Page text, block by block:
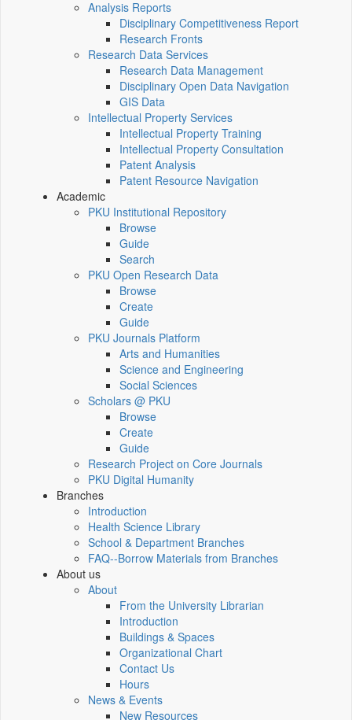
Analysis Reports
Disciplinary Competitiveness Report
Research Fronts
Research Data Services
Research Data Management
Disciplinary Open Data Navigation
GIS Data
Intellectual Property Services
Intellectual Property Training
Intellectual Property Consultation
Patent Analysis
Patent Resource Navigation
Academic
PKU Institutional Repository
Browse
Guide
Search
PKU Open Research Data
Browse
Create
Guide
PKU Journals Platform
Arts and Humanities
Science and Engineering
Social Sciences
Scholars @ PKU
Browse
Create
Guide
Research Project on Core Journals
PKU Digital Humanity
Branches
Introduction
Health Science Library
School & Department Branches
FAQ--Borrow Materials from Branches
About us
About
From the University Librarian
Introduction
Buildings & Spaces
Organizational Chart
Contact Us
Hours
News & Events
New Resources